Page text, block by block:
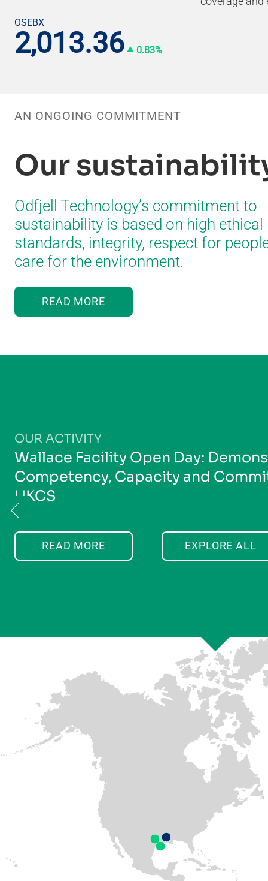
OSEBX
2,013.36 0.83%
AN ONGOING COMMITMENT
Our
Odfjell Technology’s commitment to
sustainability is based on high ethical
standards, integrity, respect for
care for the environment.
READ MORE
OUR ACTIVITY
Wallace Facility Open Day:
Competency, Capacity and
UKCS
READ MORE EXPLORE ALL